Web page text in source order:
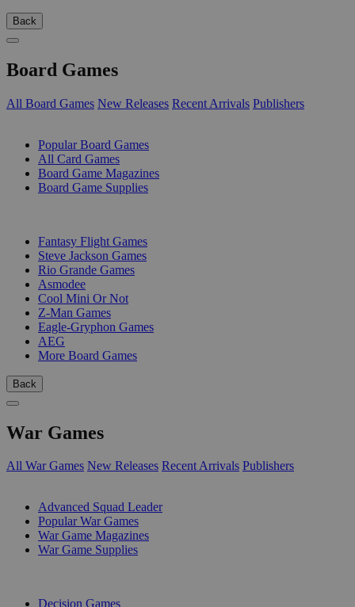
Back
Board Games
All Board Games New Releases Recent Arrivals Publishers
Popular Board Games
All Card Games
Board Game Magazines
Board Game Supplies
Fantasy Flight Games
Steve Jackson Games
Rio Grande Games
Asmodee
Cool Mini Or Not
Z-Man Games
Eagle-Gryphon Games
AEG
More Board Games
Back
War Games
All War Games New Releases Recent Arrivals Publishers
Advanced Squad Leader
Popular War Games
War Game Magazines
War Game Supplies
Decision Games